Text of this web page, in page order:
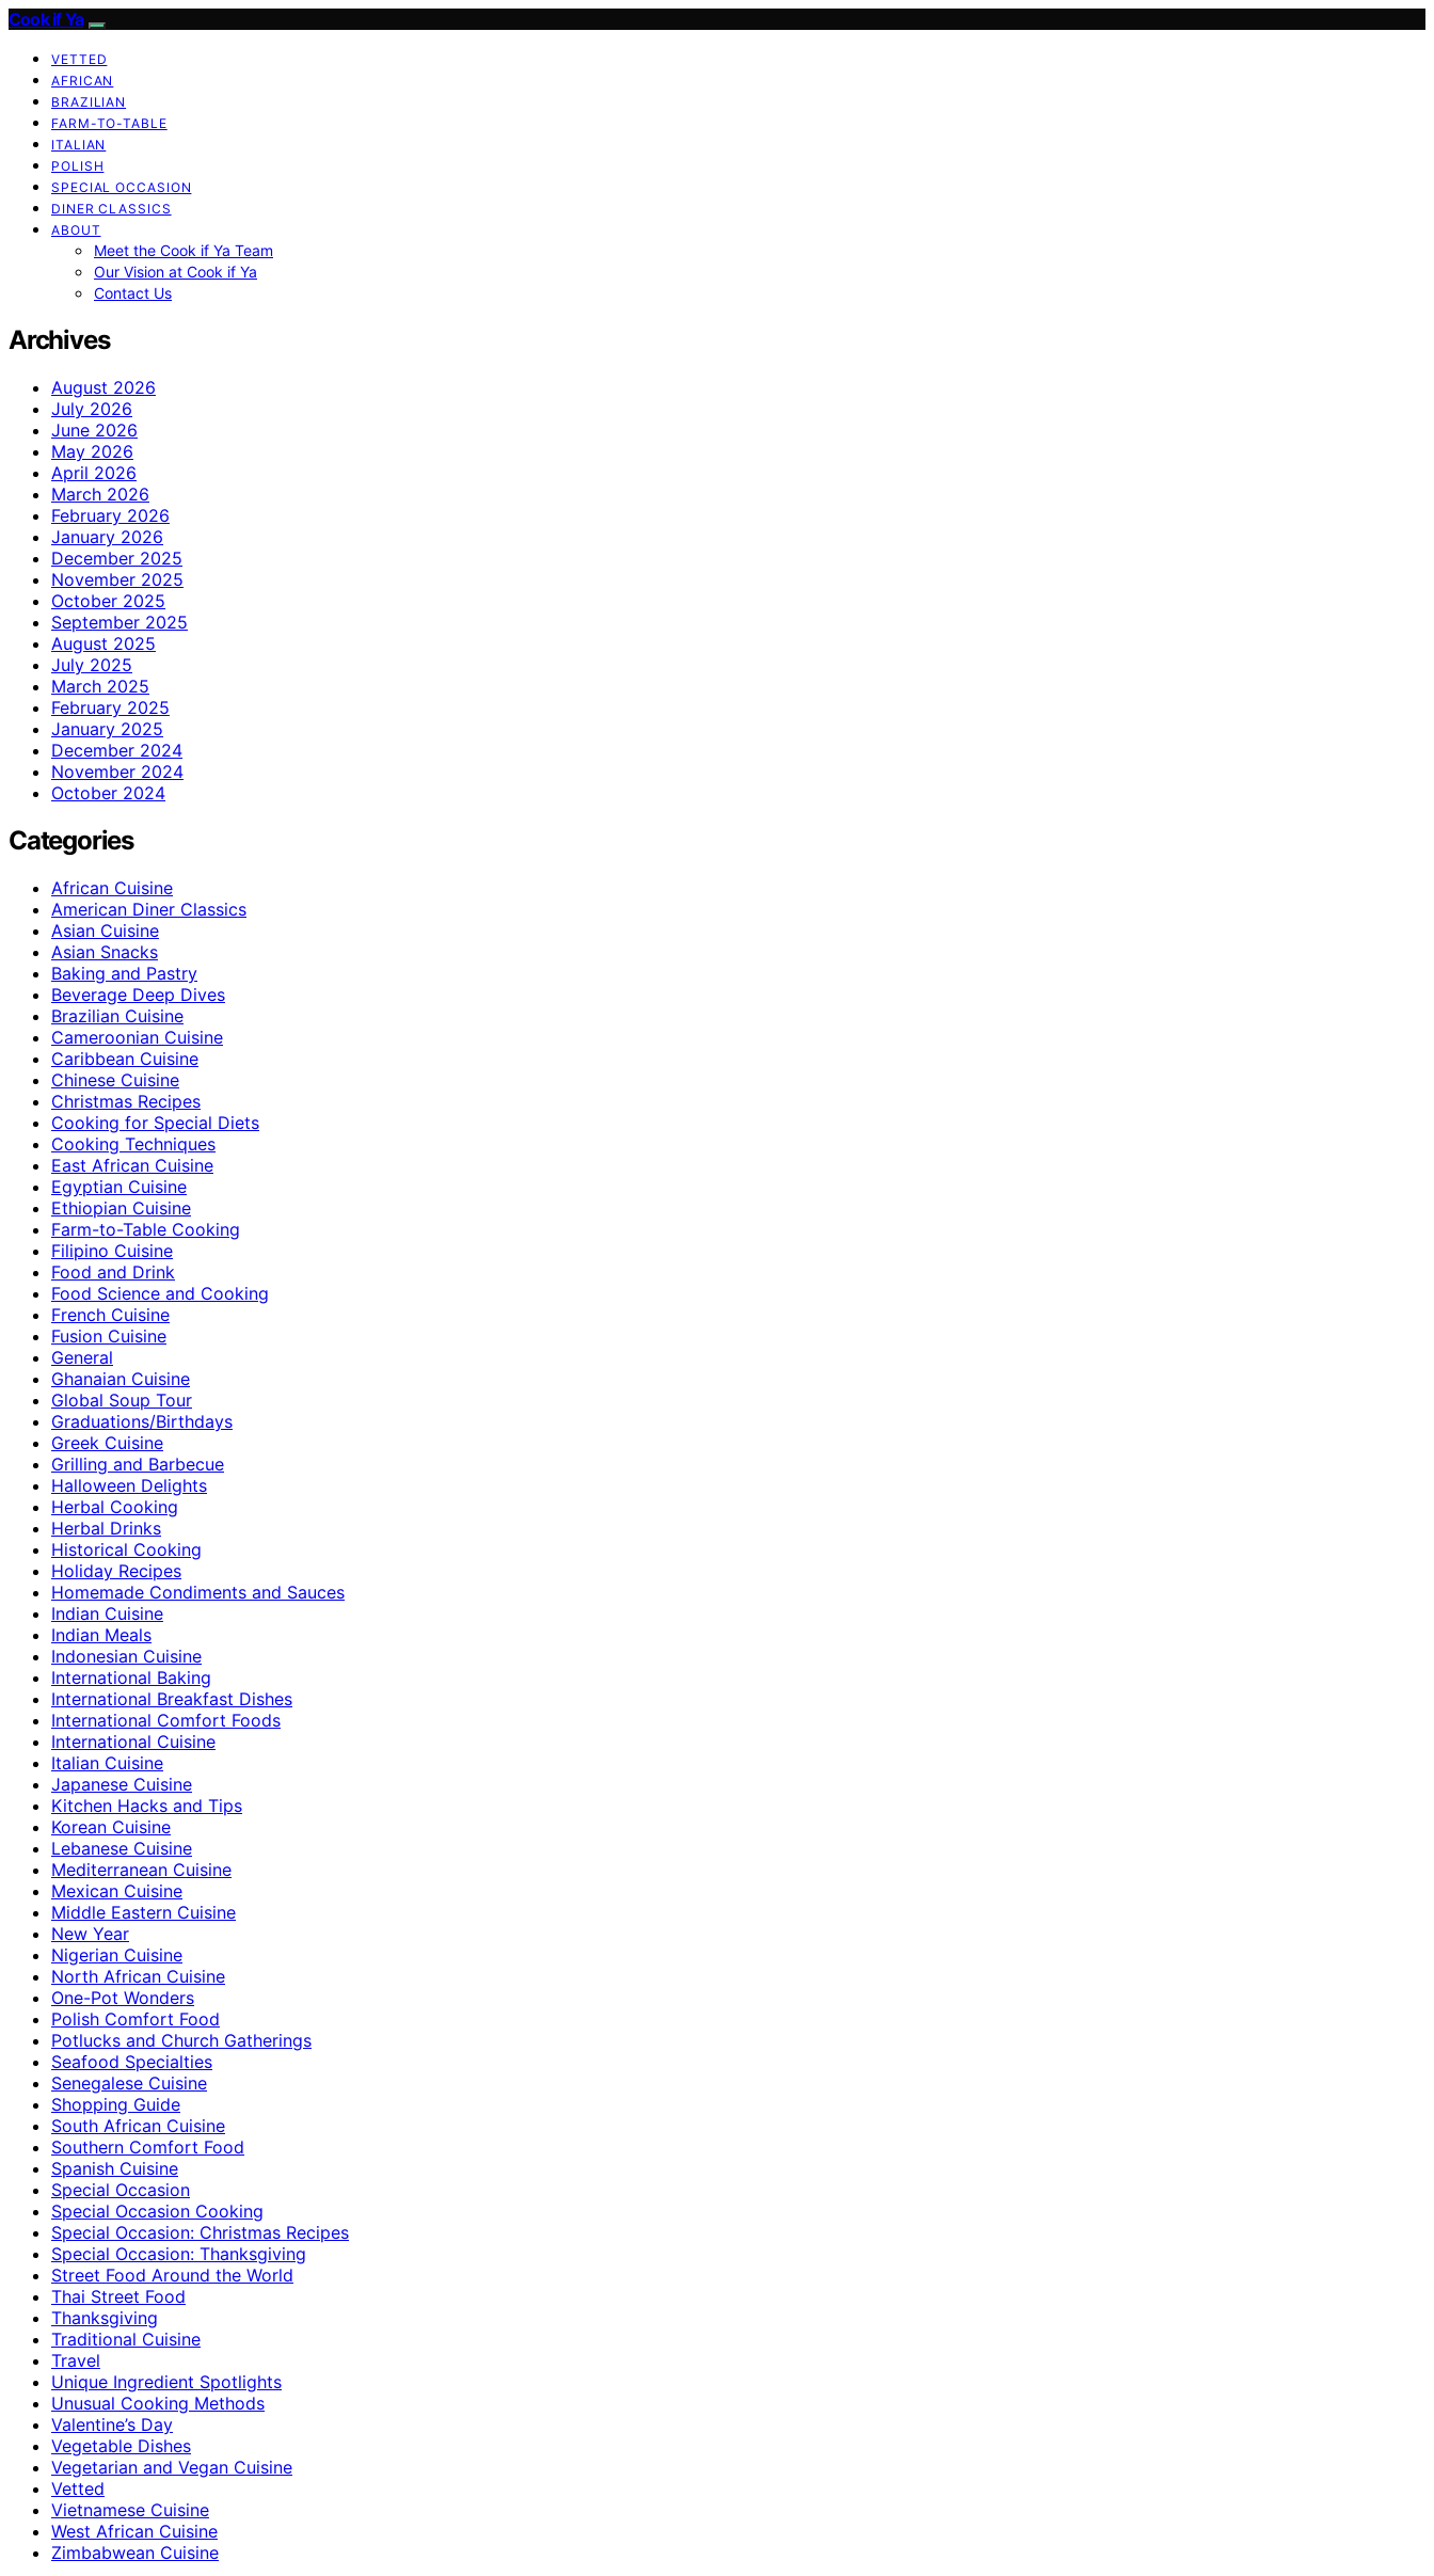
Cook if Ya
VETTED
AFRICAN
BRAZILIAN
FARM-TO-TABLE
ITALIAN
POLISH
SPECIAL OCCASION
DINER CLASSICS
ABOUT
Meet the Cook if Ya Team
Our Vision at Cook if Ya
Contact Us
Archives
August 2026
July 2026
June 2026
May 2026
April 2026
March 2026
February 2026
January 2026
December 2025
November 2025
October 2025
September 2025
August 2025
July 2025
March 2025
February 2025
January 2025
December 2024
November 2024
October 2024
Categories
African Cuisine
American Diner Classics
Asian Cuisine
Asian Snacks
Baking and Pastry
Beverage Deep Dives
Brazilian Cuisine
Cameroonian Cuisine
Caribbean Cuisine
Chinese Cuisine
Christmas Recipes
Cooking for Special Diets
Cooking Techniques
East African Cuisine
Egyptian Cuisine
Ethiopian Cuisine
Farm-to-Table Cooking
Filipino Cuisine
Food and Drink
Food Science and Cooking
French Cuisine
Fusion Cuisine
General
Ghanaian Cuisine
Global Soup Tour
Graduations/Birthdays
Greek Cuisine
Grilling and Barbecue
Halloween Delights
Herbal Cooking
Herbal Drinks
Historical Cooking
Holiday Recipes
Homemade Condiments and Sauces
Indian Cuisine
Indian Meals
Indonesian Cuisine
International Baking
International Breakfast Dishes
International Comfort Foods
International Cuisine
Italian Cuisine
Japanese Cuisine
Kitchen Hacks and Tips
Korean Cuisine
Lebanese Cuisine
Mediterranean Cuisine
Mexican Cuisine
Middle Eastern Cuisine
New Year
Nigerian Cuisine
North African Cuisine
One-Pot Wonders
Polish Comfort Food
Potlucks and Church Gatherings
Seafood Specialties
Senegalese Cuisine
Shopping Guide
South African Cuisine
Southern Comfort Food
Spanish Cuisine
Special Occasion
Special Occasion Cooking
Special Occasion: Christmas Recipes
Special Occasion: Thanksgiving
Street Food Around the World
Thai Street Food
Thanksgiving
Traditional Cuisine
Travel
Unique Ingredient Spotlights
Unusual Cooking Methods
Valentine’s Day
Vegetable Dishes
Vegetarian and Vegan Cuisine
Vetted
Vietnamese Cuisine
West African Cuisine
Zimbabwean Cuisine